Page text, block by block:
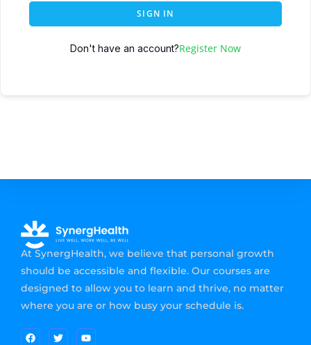
SIGN IN
Don't have an account?Register Now
At SynergHealth, we believe that personal growth
should be accessible and flexible. Our courses are
designed to allow you to learn and thrive, no matter
where you are or how busy your schedule is.